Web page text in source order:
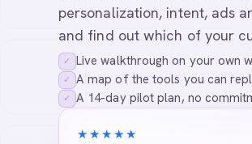
personalization, intent, ads
and find out which of your
✓ Live walkthrough on your own
✓ A map of the tools you can
✓ A 14-day pilot plan, no
★★★★★